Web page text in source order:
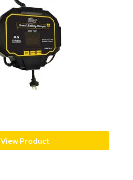
View Product